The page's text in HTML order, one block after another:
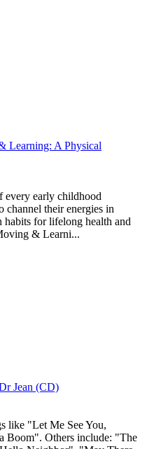
Learning: A Physical
every early childhood
channel their energies in
habits for lifelong health and
& Learni...
Jean (CD)
like "Let Me See You,
Boom". Others include: "The